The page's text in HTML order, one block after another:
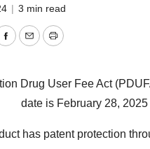
| 3 min read
Facebook
EmailPrint
Drug User Fee Act
date is February 28, 2025
has patent protection